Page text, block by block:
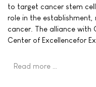
to target cancer stem
role in the
cancer. The alliance with
Center of Excellencefor
Read more …